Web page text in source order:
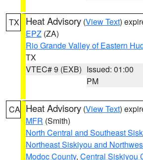
TX Heat Advisory (View Text)
EPZ (ZA)
Rio Grande Valley of Eastern
TX
VTEC# 9 (EXB) Issued: 01:00
PM
CA Heat Advisory (View Text)
MFR (Smith)
North Central and Southeast
Northeast Siskiyou and
Modoc County, Central Siskiyou